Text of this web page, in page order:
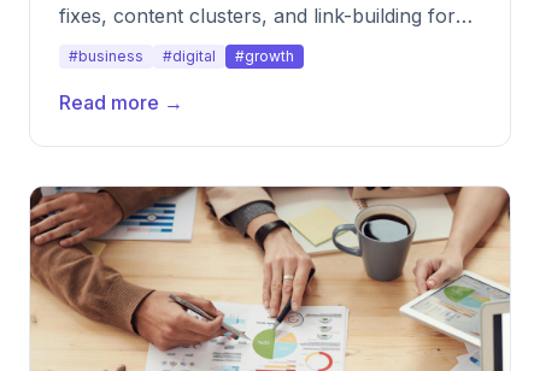
fixes, content clusters, and link-building for
#business #digital #growth
Read more →